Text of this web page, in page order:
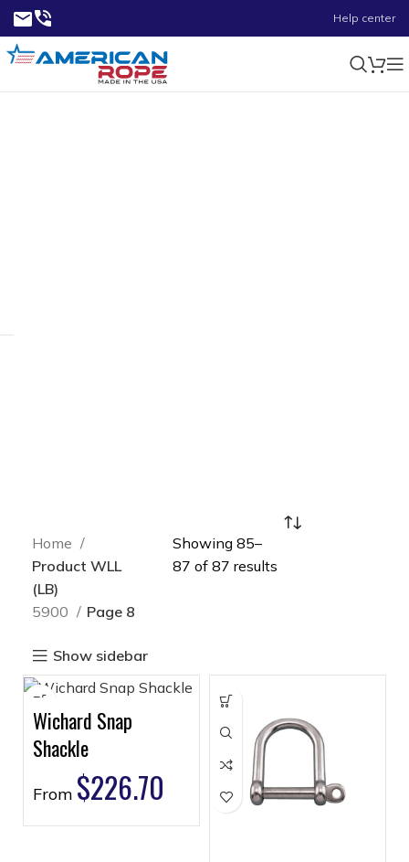
Help center
Home
Product WLL
(LB)
5900
Page 8
Show sidebar
Showing 85–
87 of 87 results
Wichard Snap
Shackle
From $226.70